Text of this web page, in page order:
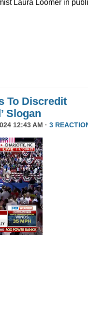
Laura Loomer in
To Discredit
Slogan
12:43 AM · 3